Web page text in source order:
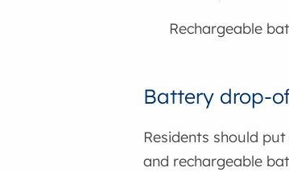
Rechargeable
Battery drop-
Residents should
and rechargeable